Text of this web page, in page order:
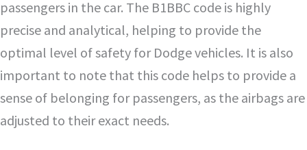
passengers in the car. The B1BBC code is highly
precise and analytical, helping to provide the
optimal level of safety for Dodge vehicles. It is also
important to note that this code helps to provide a
sense of belonging for passengers, as the airbags are
adjusted to their exact needs.